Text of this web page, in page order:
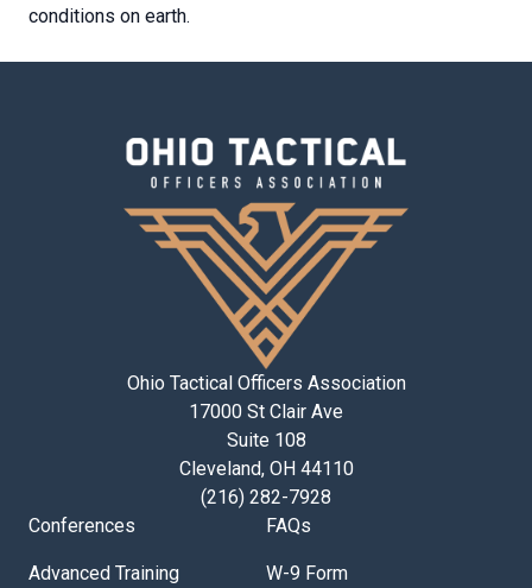
conditions on earth.
Ohio Tactical Officers Association
17000 St Clair Ave
Suite 108
Cleveland, OH 44110
(216) 282-7928
Conferences
Advanced Training
FAQs
W-9 Form